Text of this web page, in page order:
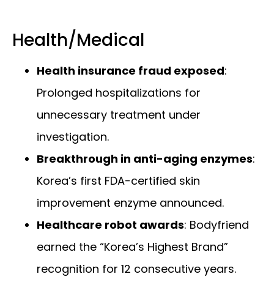
Health/Medical
Health insurance fraud exposed:
Prolonged hospitalizations for
unnecessary treatment under
investigation.
Breakthrough in anti-aging enzymes:
Korea’s first FDA-certified skin
improvement enzyme announced.
Healthcare robot awards: Bodyfriend
earned the “Korea’s Highest Brand”
recognition for 12 consecutive years.